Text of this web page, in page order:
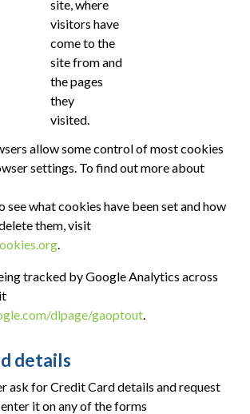
site, where
visitors have
come to the
site from and
the pages
they
visited.
allow some control of most cookies
settings. To find out more about
see what cookies have been set and how
them, visit
.
tracked by Google Analytics across
dlpage/gaoptout.
details
ask for Credit Card details and request
it on any of the forms